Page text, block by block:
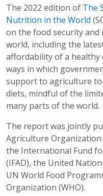
The 2022 edition of The
Nutrition in the World
on the food security
world, including the
affordability of a
ways in which
support to agriculture
diets, mindful of the
many parts of the world.
The report was jointly
Agriculture
the International Fund
(IFAD), the United
UN World Food
Organization (WHO).